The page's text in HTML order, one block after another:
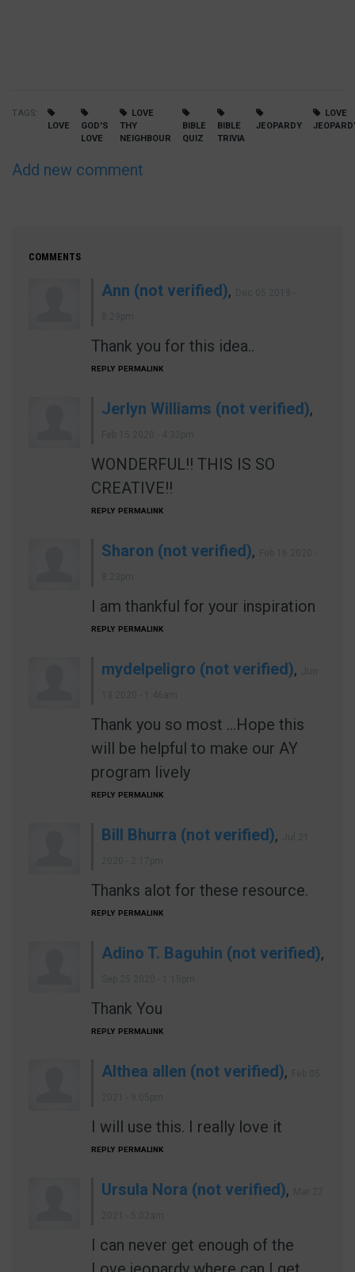
TAGS
LOVE
GOD'S
LOVE
LOVE
THY
NEIGHBOUR
BIBLE
QUIZ
BIBLE
TRIVIA
JEOPARDY
LOVE
Add new comment
COMMENTS
Ann (not verified),
Thank you for this idea..
REPLY PERMALINK
Jerlyn Williams (not verified),
WONDERFUL!! THIS IS SO
CREATIVE!!
REPLY PERMALINK
Sharon (not verified),
I am thankful for your inspiration
REPLY PERMALINK
mydelpeligro (not verified),
Thank you so most ...Hope this
will be helpful to make our AY
program lively
REPLY PERMALINK
Bill Bhurra (not verified),
Thanks alot for these resource.
REPLY PERMALINK
Adino T. Baguhin (not verified),
Thank You
REPLY PERMALINK
Althea allen (not verified),
I will use this. I really love it
REPLY PERMALINK
Ursula Nora (not verified),
I can never get enough of the